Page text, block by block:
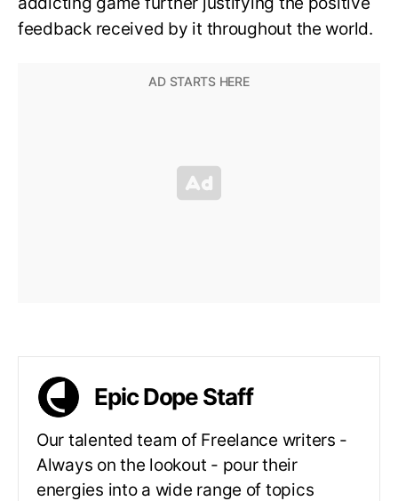
feedback received by it throughout the world.
Epic Dope Staff
Our talented team of Freelance writers -
Always on the lookout - pour their
energies into a wide range of topics